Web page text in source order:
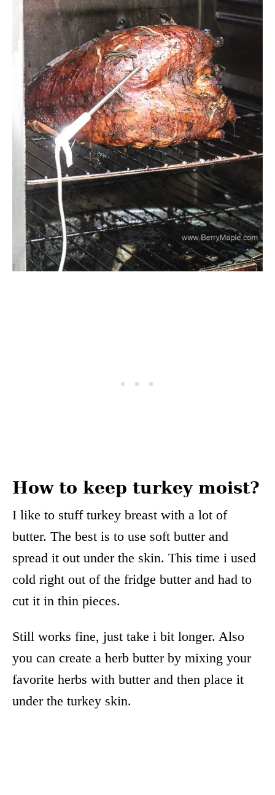
How to keep turkey moist?
I like to stuff turkey breast with a lot of
butter. The best is to use soft butter and
spread it out under the skin. This time i used
cold right out of the fridge butter and had to
cut it in thin pieces.
Still works fine, just take i bit longer. Also
you can create a herb butter by mixing your
favorite herbs with butter and then place it
under the turkey skin.